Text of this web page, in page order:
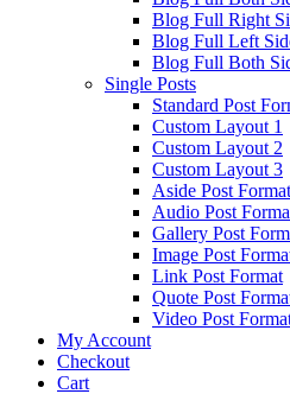
Blog Full Right
Blog Full Left
Blog Full Both
Single Posts
Standard Post
Custom Layout 1
Custom Layout 2
Custom Layout 3
Aside Post Format
Audio Post
Gallery Post
Image Post
Link Post Format
Quote Post
Video Post
My Account
Checkout
Cart